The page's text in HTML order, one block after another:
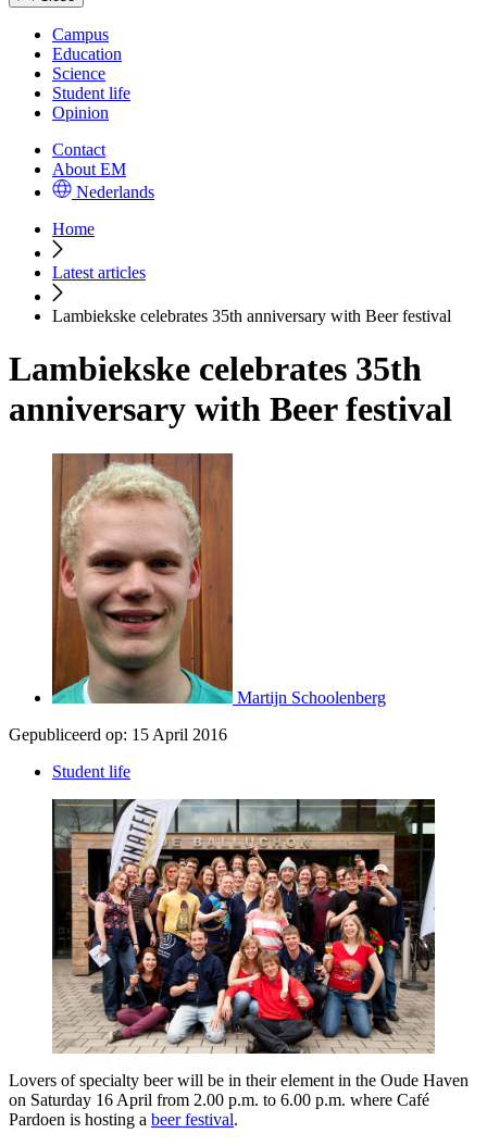
Campus
Education
Science
Student life
Opinion
Contact
About EM
Nederlands
Home
Latest articles
Lambiekske celebrates 35th anniversary with Beer festival
Lambiekske celebrates 35th
anniversary with Beer festival
Martijn Schoolenberg
Gepubliceerd op: 15 April 2016
Student life
Lovers of specialty beer will be in their element in the Oude Haven
on Saturday 16 April from 2.00 p.m. to 6.00 p.m. where Café
Pardoen is hosting a beer festival.